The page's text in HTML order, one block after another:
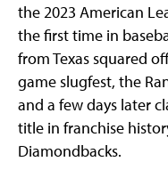
the 2023 American
the first time in
from Texas squared
game slugfest, the
and a few days later
title in franchise
Diamondbacks.